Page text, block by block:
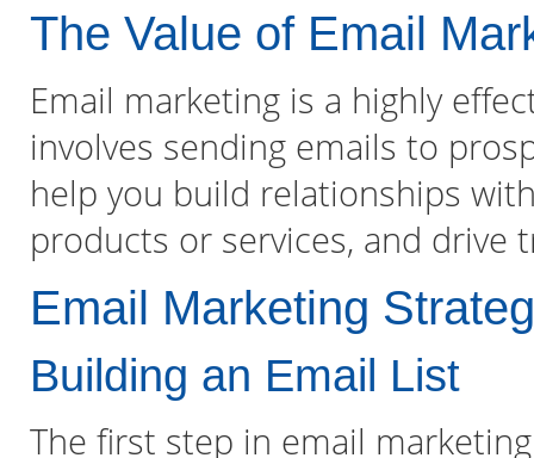
The Value of Email
Email marketing is a highly
involves sending emails to
help you build relationships
products or services, and drive
Email Marketing
Building an Email List
The first step in email